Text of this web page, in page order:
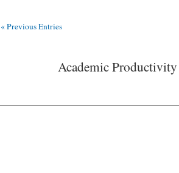
« Previous Entries
Academic